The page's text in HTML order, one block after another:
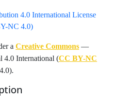
a Creative Commons —
4.0 International (CC BY-NC
4.0).